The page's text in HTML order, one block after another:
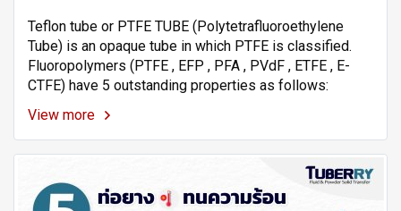
Teflon tube or PTFE TUBE (Polytetrafluoroethylene
Tube) is an opaque tube in which PTFE is classified.
Fluoropolymers (PTFE , EFP , PFA , PVdF , ETFE , E-
CTFE) have 5 outstanding properties as follows:
View more